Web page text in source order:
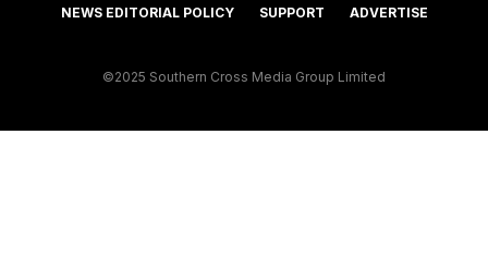
NEWS EDITORIAL POLICY SUPPORT ADVERTISE
©2025 Southern Cross Media Group Limited